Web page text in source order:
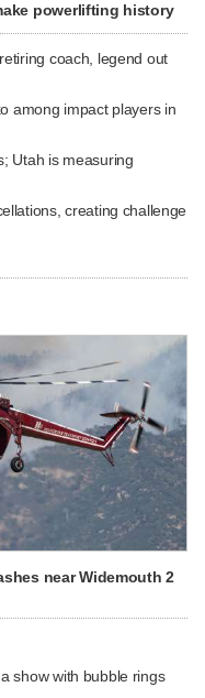
powerlifting history
coach, legend out
among impact players in
Utah is measuring
creating challenge
near Widemouth 2
show with bubble rings